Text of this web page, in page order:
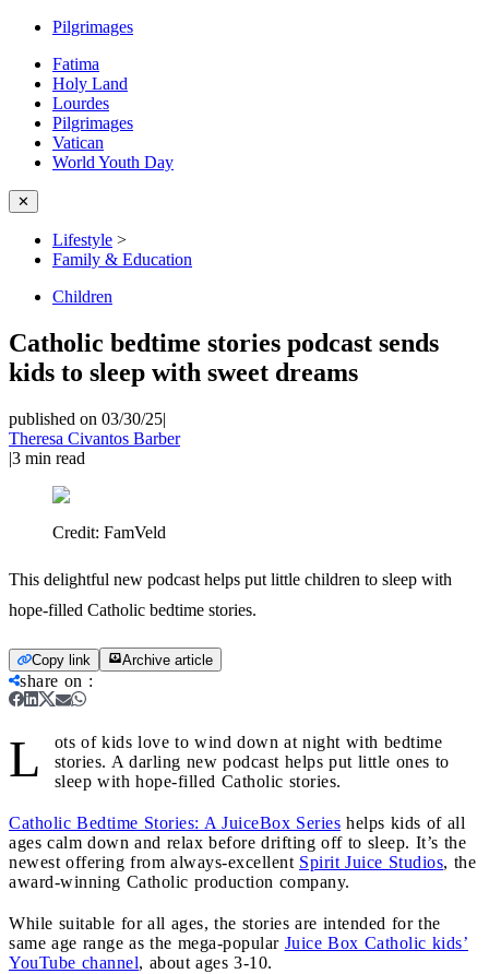
Pilgrimages
Fatima
Holy Land
Lourdes
Pilgrimages
Vatican
World Youth Day
✕
Lifestyle >
Family & Education
Children
Catholic bedtime stories podcast sends
kids to sleep with sweet dreams
published on 03/30/25|
Theresa Civantos Barber
|3 min read
Credit: FamVeld
This delightful new podcast helps put little children to sleep with
hope-filled Catholic bedtime stories.
Copy link Archive article
share on :
L
ots of kids love to wind down at night with bedtime
stories. A darling new podcast helps put little ones to
sleep with hope-filled Catholic stories.
Catholic Bedtime Stories: A JuiceBox Series helps kids of all
ages calm down and relax before drifting off to sleep. It’s the
newest offering from always-excellent Spirit Juice Studios, the
award-winning Catholic production company.
While suitable for all ages, the stories are intended for the
same age range as the mega-popular Juice Box Catholic kids’
YouTube channel, about ages 3-10.